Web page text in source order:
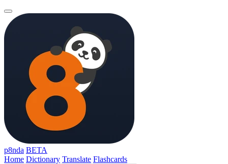
p8nda BETA
Home Dictionary Translate Flashcards